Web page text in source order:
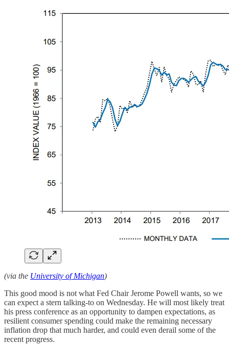
(via the University of Michigan)
This good mood is not what Fed Chair Jerome Powell wants, so we
can expect a stern talking-to on Wednesday. He will most likely treat
his press conference as an opportunity to dampen expectations, as
resilient consumer spending could make the remaining necessary
inflation drop that much harder, and could even derail some of the
recent progress.